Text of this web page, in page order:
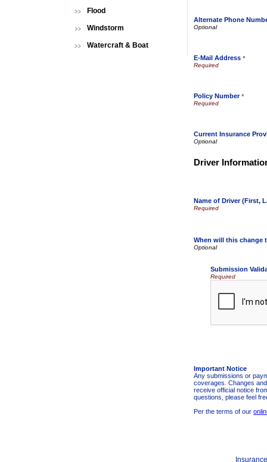
Flood
Windstorm
Watercraft & Boat
Alternate Phone
E-Mail Address *
Policy Number*
Current Insurance
Driver
Name of Driver (First,
When will this change
Submission
Required
Important Notice
Any submissions or
coverages. Changes
receive official notice
questions, please feel
Per the terms of our